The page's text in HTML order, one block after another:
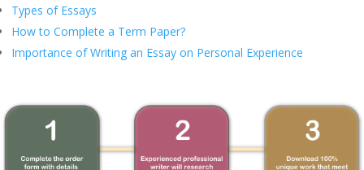
Types of Essays
How to Complete a Term Paper?
Importance of Writing an Essay on Personal Experience